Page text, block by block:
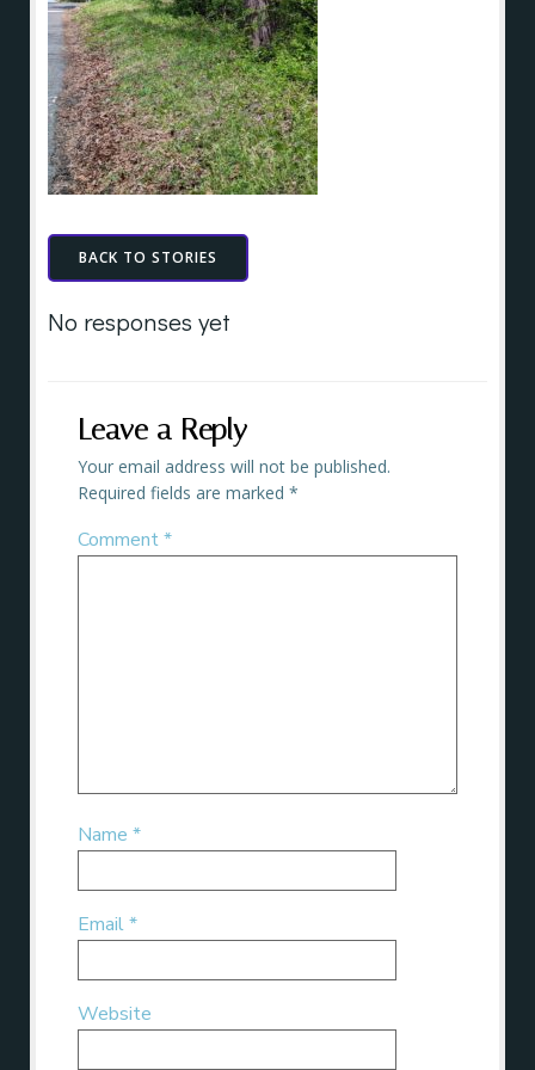
BACK TO STORIES
No responses yet
Leave a Reply
Your email address will not be published.
Required fields are marked *
Comment*
Name *
Email*
Website